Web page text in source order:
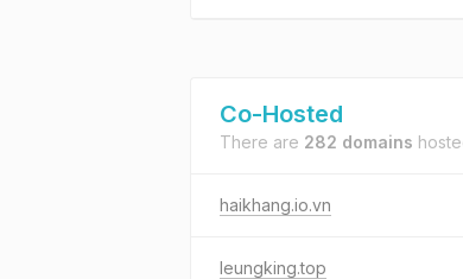
Co-Hosted
There are 282 domains
haikhang.io.vn
leungking.top